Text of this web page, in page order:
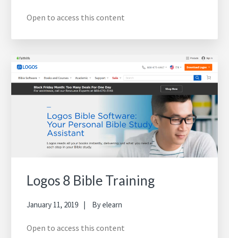
Open to access this content
Logos 8 Bible Training
January 11, 2019 Byelearn
Open to access this content